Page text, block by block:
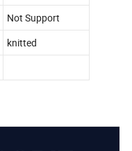
Not Support
knitted